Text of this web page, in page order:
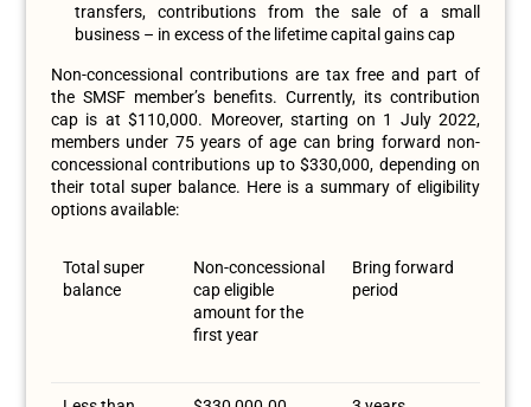
transfers, contributions from the sale of a small
business – in excess of the lifetime capital gains cap
Non-concessional contributions are tax free and part of
the SMSF member’s benefits. Currently, its contribution
cap is at $110,000. Moreover, starting on 1 July 2022,
members under 75 years of age can bring forward non-
concessional contributions up to $330,000, depending on
their total super balance. Here is a summary of eligibility
options available:
Total super
balance
Non-concessional
cap eligible
amount for the
first year
Bring forward
period